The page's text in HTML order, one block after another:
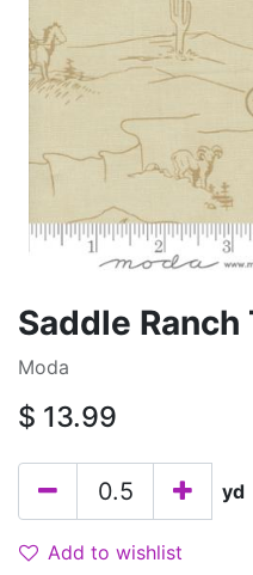
Saddle Ranch
Moda
$ 13.99
yd
Add to wishlist